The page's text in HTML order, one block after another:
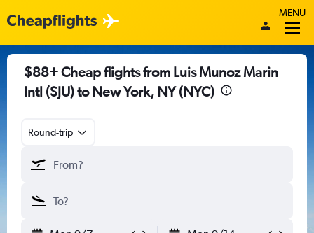
MENU
$88+ Cheap flights from Luis Munoz Marin
Intl (SJU) to New York, NY (NYC)
Round-trip